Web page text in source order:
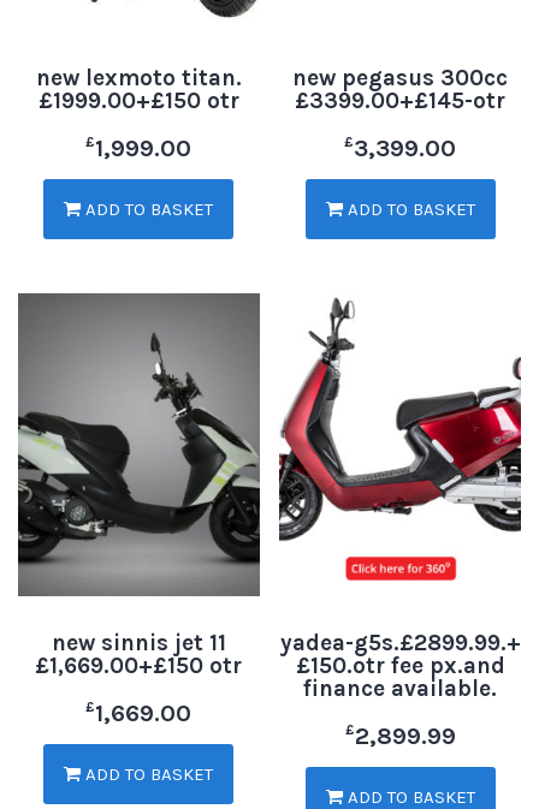
new lexmoto titan.
£1999.00+£150 otr
£1,999.00
ADD TO BASKET
new pegasus 300cc
£3399.00+£145-otr
£3,399.00
ADD TO BASKET
new sinnis jet 11
£1,669.00+£150 otr
£1,669.00
ADD TO BASKET
yadea-g5s.£2899.99.+
£150.otr fee px.and
finance available.
£2,899.99
ADD TO BASKET